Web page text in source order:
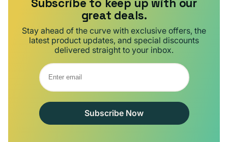
Subscribe to keep up with our
great deals.
Stay ahead of the curve with exclusive offers, the
latest product updates, and special discounts
delivered straight to your inbox.
Subscribe Now